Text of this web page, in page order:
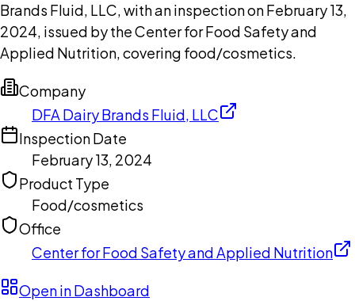
Brands Fluid, LLC, with an inspection on February 13,
2024, issued by the Center for Food Safety and
Applied Nutrition, covering food/cosmetics.
Company
DFA Dairy Brands Fluid, LLC
Inspection Date
February 13, 2024
Product Type
Food/cosmetics
Office
Center for Food Safety and Applied Nutrition
Open in Dashboard